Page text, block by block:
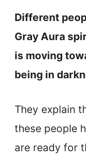
Different
Gray Aura
is moving
being in
They explain
these people
are ready for